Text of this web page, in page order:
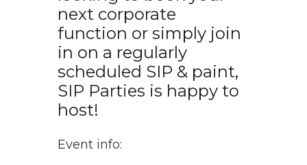
next corporate
function or simply join
in on a regularly
scheduled SIP & paint,
SIP Parties is happy to
host!
Event info: